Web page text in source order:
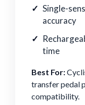
Single-
accuracy
time
Best For:
transfer pedal
compatibility.